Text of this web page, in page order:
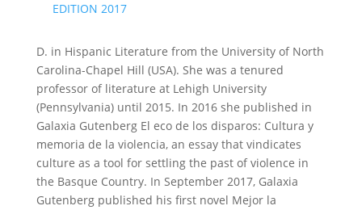
EDITION 2017
D. in Hispanic Literature from the University of North
Carolina-Chapel Hill (USA). She was a tenured
professor of literature at Lehigh University
(Pennsylvania) until 2015. In 2016 she published in
Galaxia Gutenberg El eco de los disparos: Cultura y
memoria de la violencia, an essay that vindicates
culture as a tool for settling the past of violence in
the Basque Country. In September 2017, Galaxia
Gutenberg published his first novel Mejor la